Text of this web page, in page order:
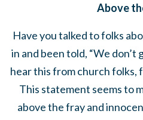
Above
Have you talked to folks
in and been told, “We don’t
hear this from church folks,
This statement seems to
above the fray and